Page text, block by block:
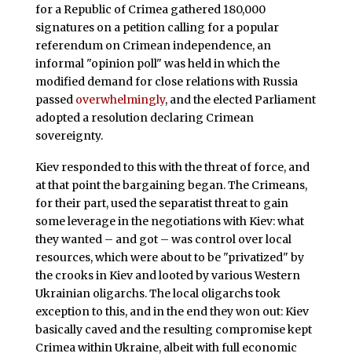
for a Republic of Crimea gathered 180,000
signatures on a petition calling for a popular
referendum on Crimean independence, an
informal "opinion poll" was held in which the
modified demand for close relations with Russia
passed overwhelmingly, and the elected Parliament
adopted a resolution declaring Crimean
sovereignty.
Kiev responded to this with the threat of force, and
at that point the bargaining began. The Crimeans,
for their part, used the separatist threat to gain
some leverage in the negotiations with Kiev: what
they wanted – and got – was control over local
resources, which were about to be "privatized" by
the crooks in Kiev and looted by various Western
Ukrainian oligarchs. The local oligarchs took
exception to this, and in the end they won out: Kiev
basically caved and the resulting compromise kept
Crimea within Ukraine, albeit with full economic